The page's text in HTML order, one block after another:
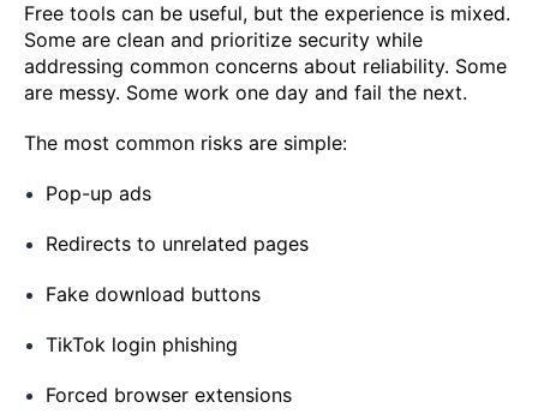
Free tools can be useful, but the experience is mixed.
Some are clean and prioritize security while
addressing common concerns about reliability. Some
are messy. Some work one day and fail the next.
The most common risks are simple:
Pop-up ads
Redirects to unrelated pages
Fake download buttons
TikTok login phishing
Forced browser extensions